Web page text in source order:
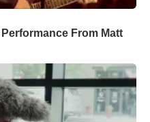
Performance From Matt